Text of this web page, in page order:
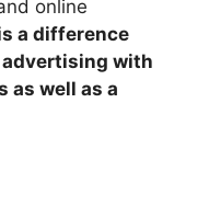
online
a difference
with
as well as a